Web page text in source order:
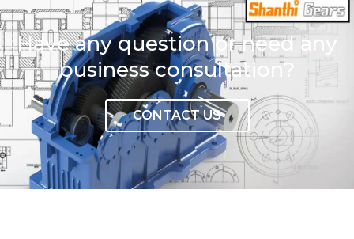
Have any question or need any
business consultation?
CONTACT US